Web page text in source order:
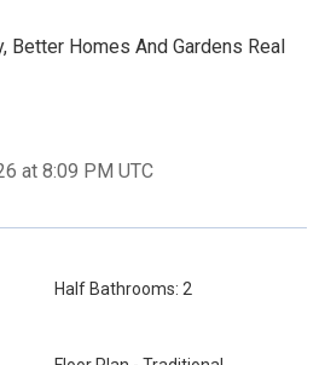
Better Homes And Gardens Real
at 8:09 PM UTC
Half Bathrooms: 2